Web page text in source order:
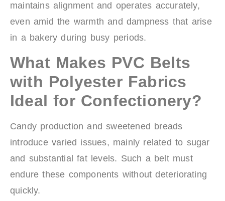
maintains alignment and operates accurately,
even amid the warmth and dampness that arise
in a bakery during busy periods.
What Makes PVC Belts
with Polyester Fabrics
Ideal for Confectionery?
Candy production and sweetened breads
introduce varied issues, mainly related to sugar
and substantial fat levels. Such a belt must
endure these components without deteriorating
quickly.